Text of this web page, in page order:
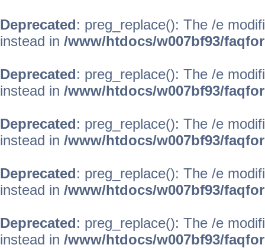
Deprecated: preg_replace(): The /e
instead in /www/htdocs/w007bf93/
Deprecated: preg_replace(): The /e
instead in /www/htdocs/w007bf93/
Deprecated: preg_replace(): The /e
instead in /www/htdocs/w007bf93/
Deprecated: preg_replace(): The /e
instead in /www/htdocs/w007bf93/
Deprecated: preg_replace(): The /e
instead in /www/htdocs/w007bf93/